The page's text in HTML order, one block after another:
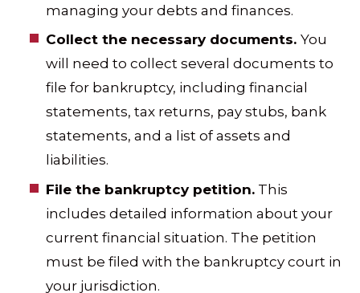
managing your debts and finances.
Collect the necessary documents. You
will need to collect several documents to
file for bankruptcy, including financial
statements, tax returns, pay stubs, bank
statements, and a list of assets and
liabilities.
File the bankruptcy petition. This
includes detailed information about your
current financial situation. The petition
must be filed with the bankruptcy court in
your jurisdiction.